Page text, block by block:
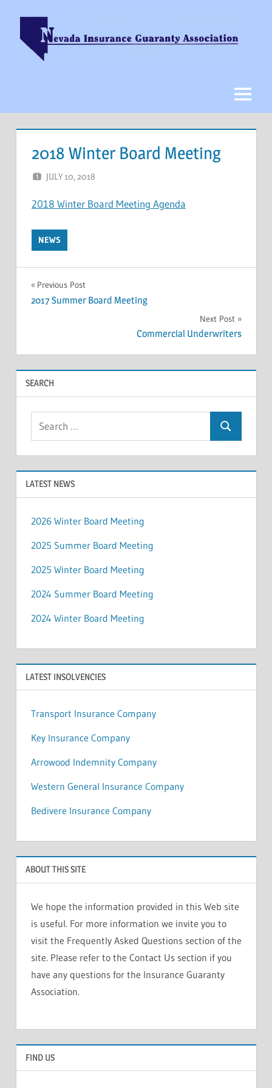
contentNevada
Association
Menu
2018 Winter Board Meeting
JULY 10, 2018
2018 Winter Board Meeting Agenda
NEWS
Post
navigation
Previous Post
2017 Summer Board Meeting
Next Post
Commercial Underwriters
SEARCH
Search
LATEST NEWS
2026 Winter Board Meeting
2025 Summer Board Meeting
2025 Winter Board Meeting
2024 Summer Board Meeting
2024 Winter Board Meeting
LATEST INSOLVENCIES
Transport Insurance Company
Key Insurance Company
Arrowood Indemnity Company
Western General Insurance Company
Bedivere Insurance Company
ABOUT THIS SITE
We hope the information provided in this Web site
is useful. For more information we invite you to
visit the Frequently Asked Questions section of the
site. Please refer to the Contact Us section if you
have any questions for the Insurance Guaranty
Association.
FIND US